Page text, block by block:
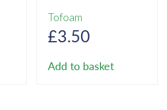
Tofoam
£3.50
Add to basket